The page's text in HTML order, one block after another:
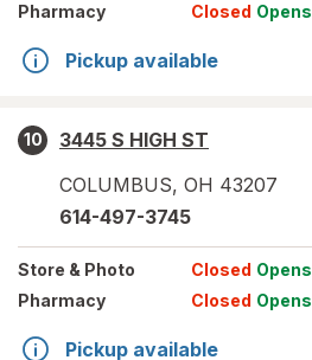
Pharmacy
Closed Opens
Pickup available
10
3445 S HIGH ST
COLUMBUS, OH 43207
614-497-3745
Store & Photo Closed Opens
Pharmacy
Closed Opens
Pickup available